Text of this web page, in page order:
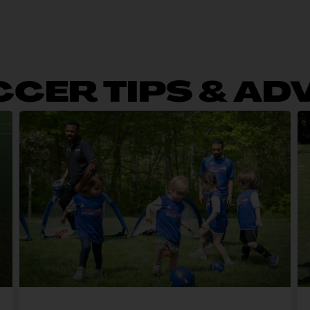
TIPS &